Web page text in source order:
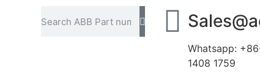
Whatsapp:
1408 1759